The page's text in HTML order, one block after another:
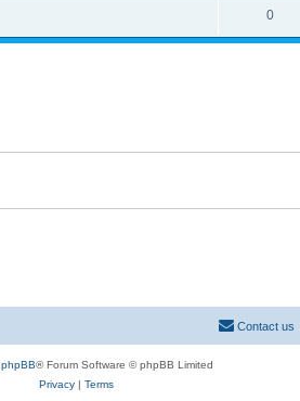
0
Contact us
phpBB® Forum Software © phpBB Limited
Privacy| Terms